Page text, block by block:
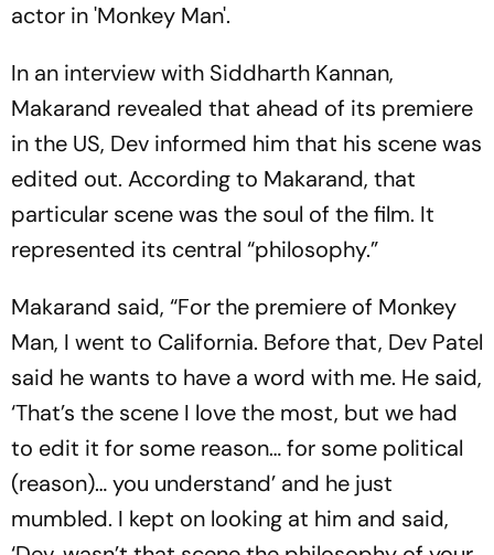
actor in 'Monkey Man'.
In an interview with Siddharth Kannan,
Makarand revealed that ahead of its premiere
in the US, Dev informed him that his scene was
edited out. According to Makarand, that
particular scene was the soul of the film. It
represented its central “philosophy.”
Makarand said, “For the premiere of Monkey
Man, I went to California. Before that, Dev Patel
said he wants to have a word with me. He said,
‘That’s the scene I love the most, but we had
to edit it for some reason… for some political
(reason)… you understand’ and he just
mumbled. I kept on looking at him and said,